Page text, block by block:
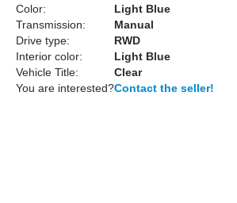
Color:
Light Blue
Transmission:
Manual
Drive type:
RWD
Interior color:
Light Blue
Vehicle Title:
Clear
You are interested?Contact the seller!